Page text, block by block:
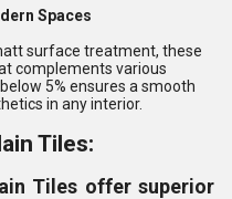
Spaces
surface treatment, these
complements various
5% ensures a smooth
in any interior.
Tiles:
Tiles offer superior